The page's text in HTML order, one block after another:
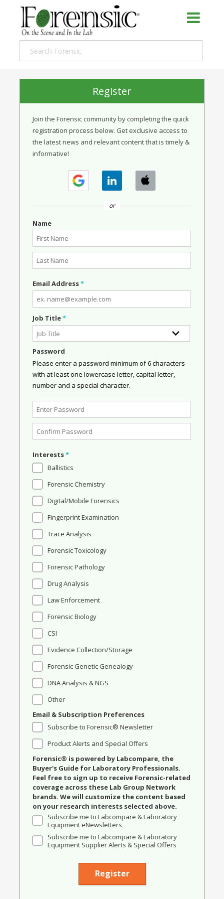
Register
Join the Forensic community by completing the quick
registration process below. Get exclusive access to
the latest news and relevant content that is timely &
informative!
or
Name
Email Address*
Job Title*
Password
Please enter a password minimum of 6 characters
with at least one lowercase letter, capital letter,
number and a special character.
Interests*
Ballistics
Forensic Chemistry
Digital/Mobile Forensics
Fingerprint Examination
Trace Analysis
Forensic Toxicology
Forensic Pathology
Drug Analysis
Law Enforcement
Forensic Biology
CSI
Evidence Collection/Storage
Forensic Genetic Genealogy
DNA Analysis & NGS
Other
Email & Subscription Preferences
Subscribe to Forensic® Newsletter
Product Alerts and Special Offers
Forensic® is powered by Labcompare, the
Buyer's Guide for Laboratory Professionals.
Feel free to sign up to receive Forensic-related
coverage across these Lab Group Network
brands. We will customize the content based
on your research interests selected above.
Subscribe me to Labcompare & Laboratory
Equipment eNewsletters
Subscribe me to Labcompare & Laboratory
Equipment Supplier Alerts & Special Offers